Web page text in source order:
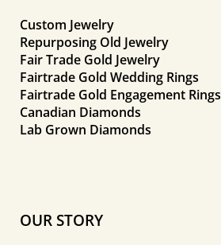
Custom Jewelry
Repurposing Old Jewelry
Fair Trade Gold Jewelry
Fairtrade Gold Wedding Rings
Fairtrade Gold Engagement Rings
Canadian Diamonds
Lab Grown Diamonds
OUR STORY